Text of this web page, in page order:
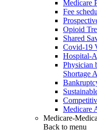
Medicare
Fee
Opioid
Shared
Covid-19
Hospital-
Physician
Shortage
Medicare
Medicare-
Back to menu